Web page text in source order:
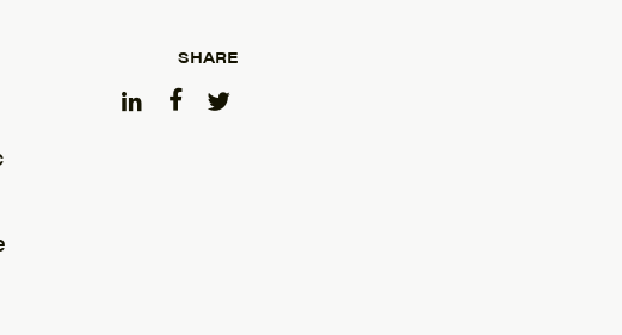
SHARE